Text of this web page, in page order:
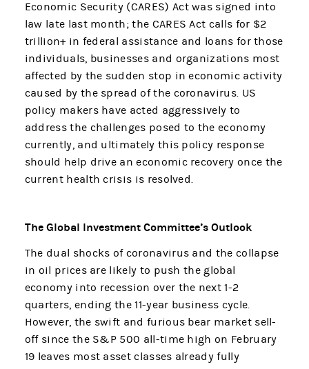
Economic Security (CARES) Act was signed into
law late last month; the CARES Act calls for $2
trillion+ in federal assistance and loans for those
individuals, businesses and organizations most
affected by the sudden stop in economic activity
caused by the spread of the coronavirus. US
policy makers have acted aggressively to
address the challenges posed to the economy
currently, and ultimately this policy response
should help drive an economic recovery once the
current health crisis is resolved.
The Global Investment Committee’s Outlook
The dual shocks of coronavirus and the collapse
in oil prices are likely to push the global
economy into recession over the next 1-2
quarters, ending the 11-year business cycle.
However, the swift and furious bear market sell-
off since the S&P 500 all-time high on February
19 leaves most asset classes already fully